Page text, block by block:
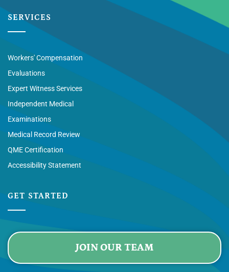
SERVICES
Workers' Compensation
Evaluations
Expert Witness Services
Independent Medical
Examinations
Medical Record Review
QME Certification
Accessibility Statement
GET STARTED
JOIN OUR TEAM